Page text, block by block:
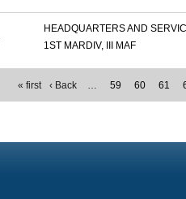
HEADQUARTERS AND
1ST MARDIV, III MAF
« first ‹ Back … 59 60 61